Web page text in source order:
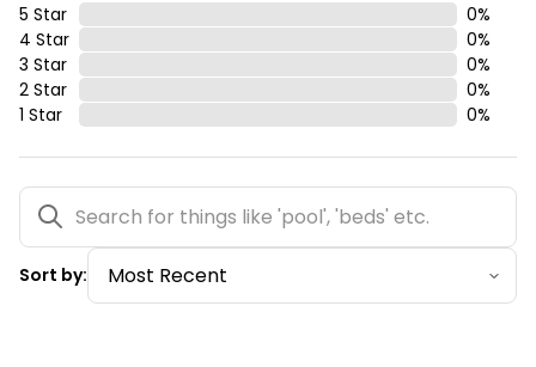
5 Star 0%
4 Star
0%
3 Star
0%
2 Star
0%
1 Star
0%
Sort by: